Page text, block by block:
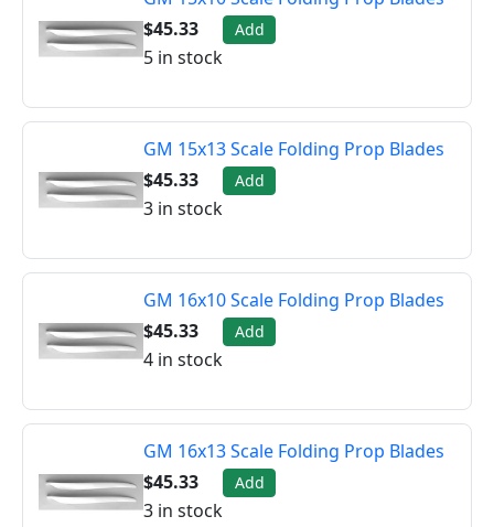
$45.33
Add
5 in stock
GM 15x13 Scale Folding Prop Blades
$45.33
Add
3 in stock
GM 16x10 Scale Folding Prop Blades
$45.33
Add
4 in stock
GM 16x13 Scale Folding Prop Blades
$45.33
Add
3 in stock